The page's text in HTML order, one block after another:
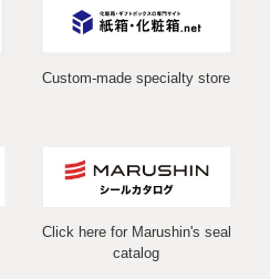
Custom-made specialty store
Click here for Marushin's seal
catalog